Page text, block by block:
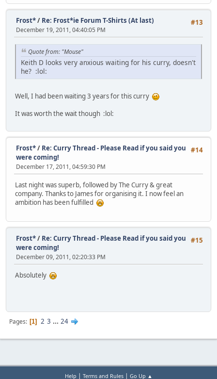
#13
Frost*/ Re: Frost*ie Forum T-Shirts (At last)
December 19, 2011, 04:40:05 PM
Quote from: "Mouse"
Keith D looks very anxious waiting for his curry, doesn't
he? :lol:
Well, I had been waiting 3 years for this curry
It was worth the wait though :lol:
#14
Frost*/ Re: Curry Thread - Please Read if you said you
were coming!
December 17, 2011, 04:59:30 PM
Last night was superb, followed by The Curry & great
company. Thanks to James for organising it. I now feel an
ambition has been fulfilled
#15
Frost*/ Re: Curry Thread - Please Read if you said you
were coming!
December 09, 2011, 02:20:33 PM
Absolutely
Pages 1 2 3 ... 24
Help | Terms and Rules| Go Up ▲